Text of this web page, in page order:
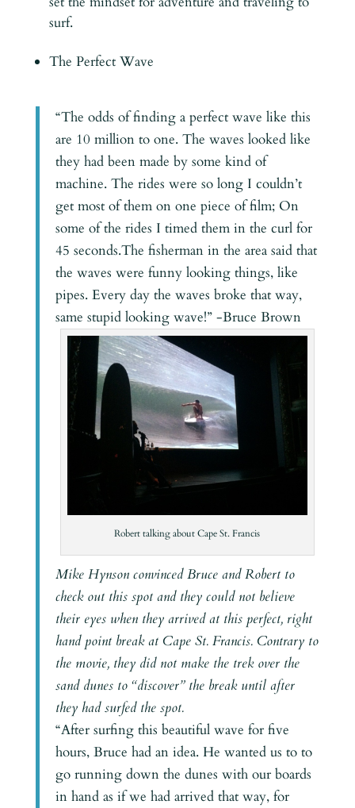
surf.
The Perfect Wave
“The odds of finding a perfect wave like this
are 10 million to one. The waves looked like
they had been made by some kind of
machine. The rides were so long I couldn’t
get most of them on one piece of film; On
some of the rides I timed them in the curl for
45 seconds.The fisherman in the area said that
the waves were funny looking things, like
pipes. Every day the waves broke that way,
same stupid looking wave!” -Bruce Brown
Robert talking about Cape St. Francis
Mike Hynson convinced Bruce and Robert to
check out this spot and they could not believe
their eyes when they arrived at this perfect, right
hand point break at Cape St. Francis. Contrary to
the movie, they did not make the trek over the
sand dunes to “discover” the break until after
they had surfed the spot.
“After surfing this beautiful wave for five
hours, Bruce had an idea. He wanted us to to
go running down the dunes with our boards
in hand as if we had arrived that way, for